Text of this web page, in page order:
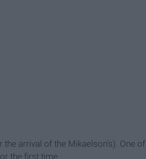
arrival of the Mikaelson's). One of
the first time.